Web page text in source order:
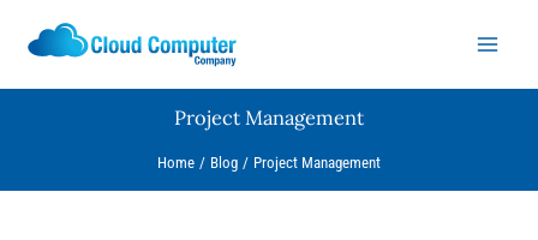
Project Management
Home Blog Project Management